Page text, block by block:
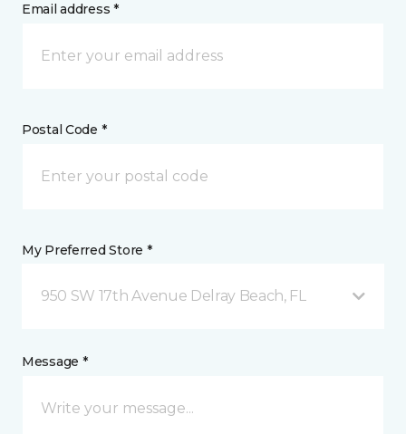
Email address *
Postal Code *
My Preferred Store *
950 SW 17th Avenue Delray Beach, FL
Message *